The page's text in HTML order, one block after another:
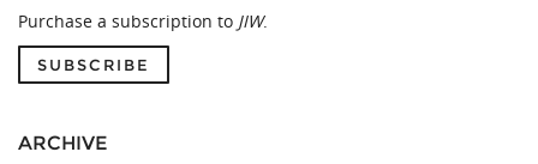
Purchase a subscription to JIW.
SUBSCRIBE
ARCHIVE